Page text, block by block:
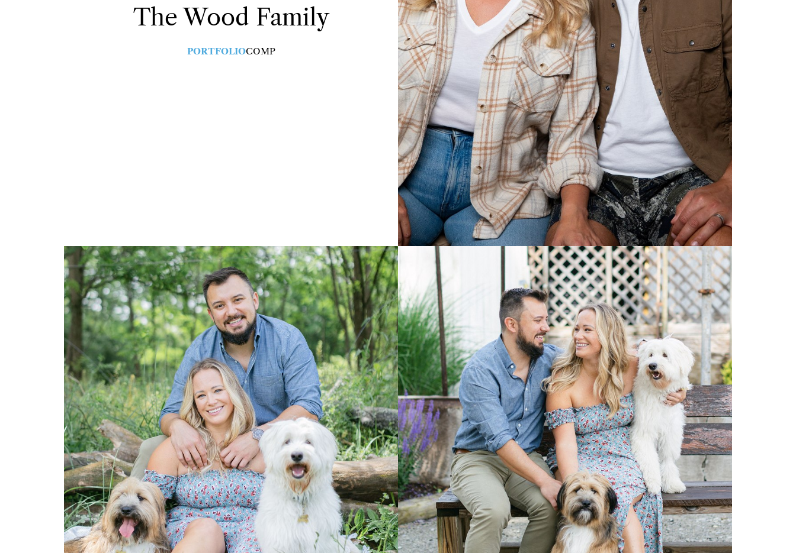
The Wood Family
PORTFOLIOCOMP